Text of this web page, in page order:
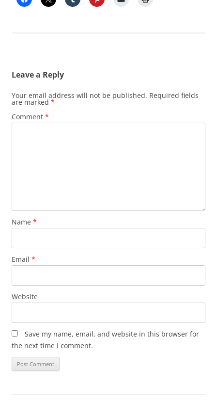
Leave a Reply
Your email address will not be published. Required fields
are marked *
Comment *
Name *
Email *
Website
Save my name, email, and website in this browser for
the next time I comment.